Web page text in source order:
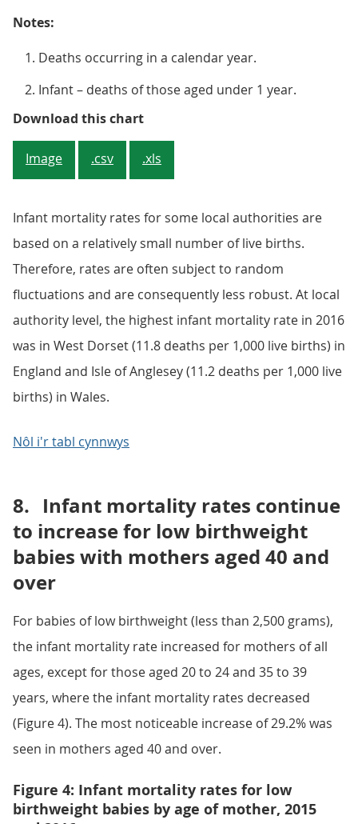
Notes:
Deaths occurring in a calendar year.
Infant – deaths of those aged under 1 year.
Download this chartFigure 3: Infant mortality rates
Image .csv .xls
Infant mortality rates for some local authorities are
based on a relatively small number of live births.
Therefore, rates are often subject to random
fluctuations and are consequently less robust. At local
authority level, the highest infant mortality rate in 2016
was in West Dorset (11.8 deaths per 1,000 live births) in
England and Isle of Anglesey (11.2 deaths per 1,000 live
births) in Wales.
Nôl i'r tabl cynnwys
8. Infant mortality rates continue
to increase for low birthweight
babies with mothers aged 40 and
over
For babies of low birthweight (less than 2,500 grams),
the infant mortality rate increased for mothers of all
ages, except for those aged 20 to 24 and 35 to 39
years, where the infant mortality rates decreased
(Figure 4). The most noticeable increase of 29.2% was
seen in mothers aged 40 and over.
Figure 4: Infant mortality rates for low
birthweight babies by age of mother, 2015